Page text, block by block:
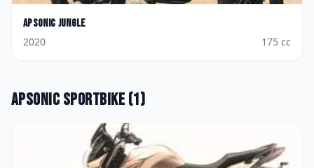
Apsonic Jungle
2020
175 cc
Apsonic Sportbike (1)